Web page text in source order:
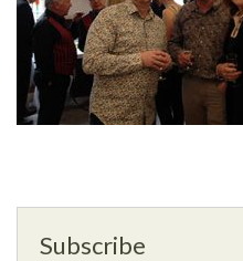
Subscribe